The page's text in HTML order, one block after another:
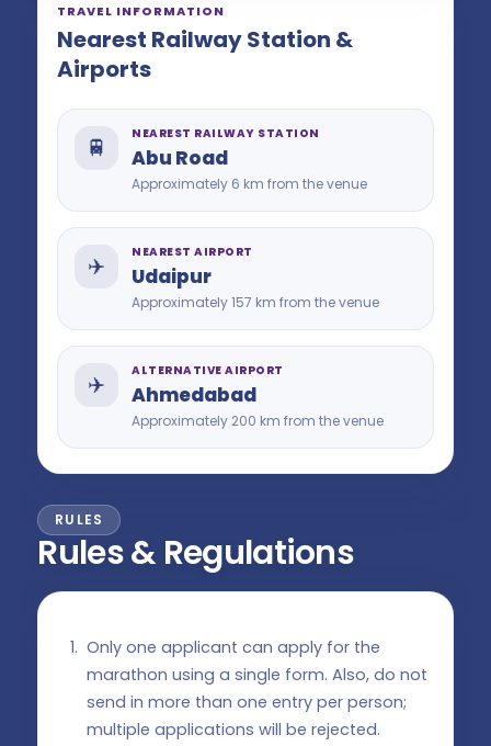
TRAVEL INFORMATION
Nearest Railway Station &
Airports
🚆 NEAREST RAILWAY STATION
Abu Road
Approximately 6 km from the venue
✈️ NEAREST AIRPORT
Udaipur
Approximately 157 km from the venue
✈️ ALTERNATIVE AIRPORT
Ahmedabad
Approximately 200 km from the venue
RULES
Rules & Regulations
Only one applicant can apply for the
marathon using a single form. Also, do not
send in more than one entry per person;
multiple applications will be rejected.